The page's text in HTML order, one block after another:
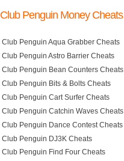
Club Penguin Money Cheats
Club Penguin Aqua Grabber Cheats
Club Penguin Astro Barrier Cheats
Club Penguin Bean Counters Cheats
Club Penguin Bits & Bolts Cheats
Club Penguin Cart Surfer Cheats
Club Penguin Catchin Waves Cheats
Club Penguin Dance Contest Cheats
Club Penguin DJ3K Cheats
Club Penguin Find Four Cheats